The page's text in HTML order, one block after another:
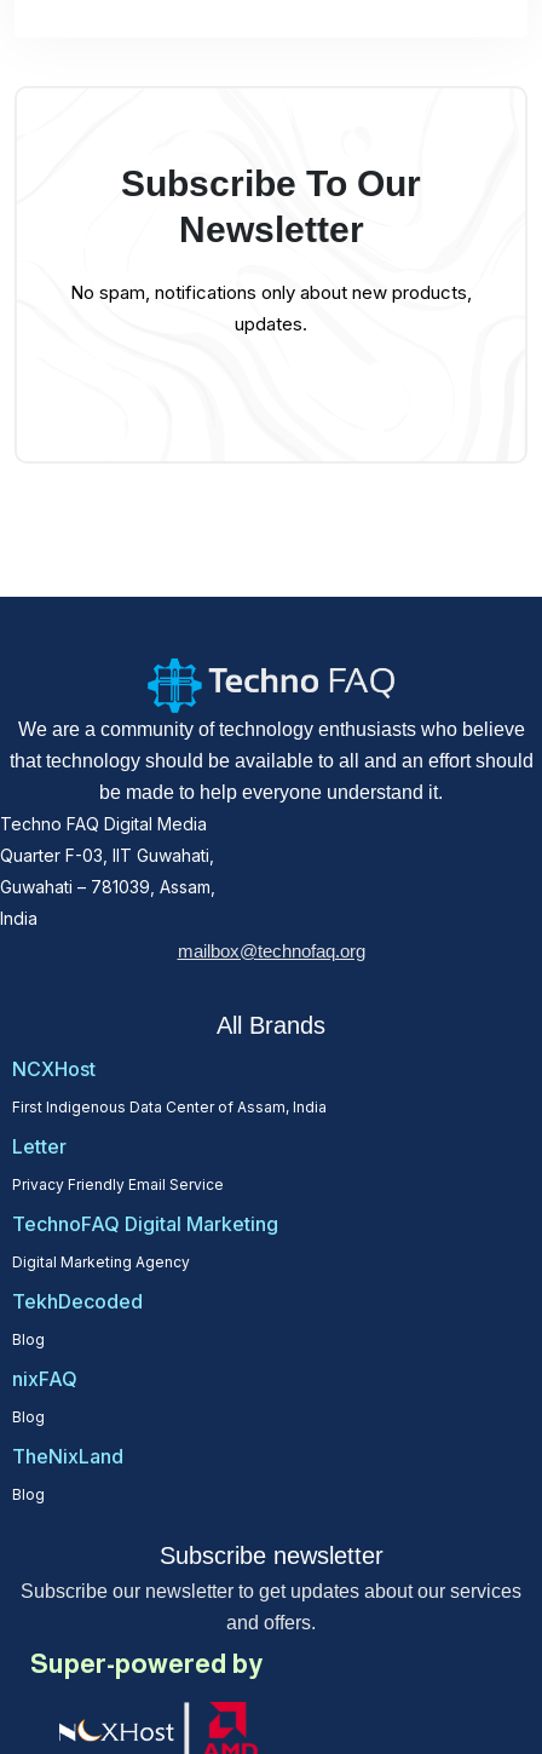
Subscribe To Our
Newsletter
No spam, notifications only about new products,
updates.
We are a community of technology enthusiasts who believe
that technology should be available to all and an effort should
be made to help everyone understand it.
Techno FAQ Digital Media
Quarter F-03, IIT Guwahati,
Guwahati – 781039, Assam,
India
mailbox@technofaq.org
All Brands
NCXHost
First Indigenous Data Center of Assam, India
Letter
Privacy Friendly Email Service
TechnoFAQ Digital Marketing
Digital Marketing Agency
TekhDecoded
Blog
nixFAQ
Blog
TheNixLand
Blog
Subscribe newsletter
Subscribe our newsletter to get updates about our services
and offers.
Super-powered by